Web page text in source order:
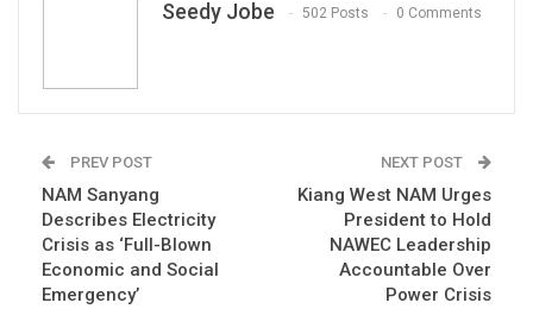
Marr Nyang, Executive Director, Gambia Participate
By Seedy Jobe
Civil society organisation Gambia
Participates held an emergency press
Seedy Jobe 502 Posts 0 Comments
PREV POST
NAM Sanyang
Describes Electricity
Crisis as ‘Full-Blown
Economic and Social
Emergency’
NEXT POST
Kiang West NAM Urges
President to Hold
NAWEC Leadership
Accountable Over
Power Crisis